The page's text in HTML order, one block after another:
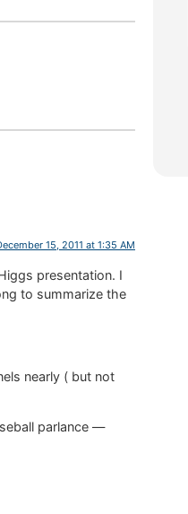
15, 2011 at 1:35 AM
presentation. I
to summarize the
nearly ( but not
parlance —